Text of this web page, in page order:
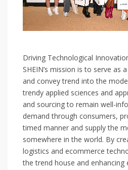
Driving Technological
SHEIN’s mission is to serve as
and convey trend into the
trendy applied sciences and
and sourcing to remain well-
demand through consumers,
timed manner and supply the
somewhere in the world. By
logistics and ecommerce
the trend house and enhancing